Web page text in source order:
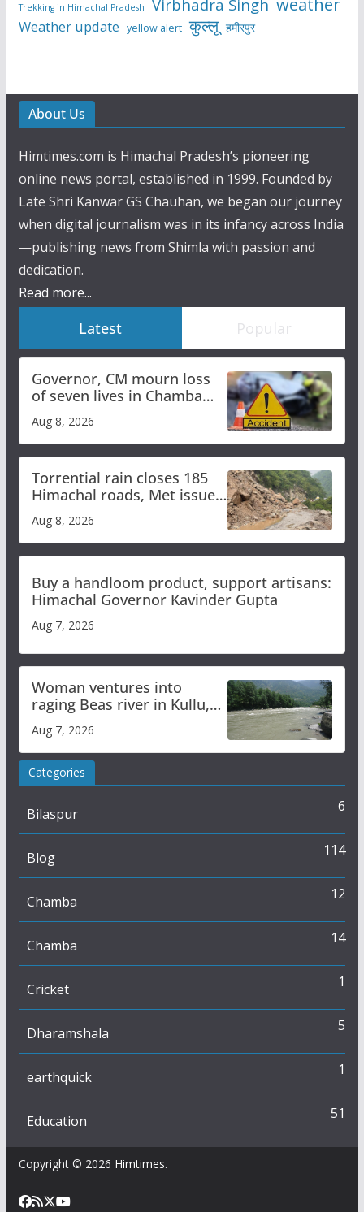
Trekking in Himachal Pradesh
Virbhadra Singh
Weather update yellow alert कुल्लू हमीरपुर
About Us
Himtimes.com is Himachal Pradesh’s pioneering
online news portal, established in 1999. Founded by
Late Shri Kanwar GS Chauhan, we began our journey
when digital journalism was in its infancy across India
—publishing news from Shimla with passion and
dedication.
Read more...
Latest Popular
Governor, CM mourn loss
of seven lives in Chamba
bus accident
Aug 8, 2026
Torrential rain closes 185
Himachal roads, Met issues
orange alert for heavy rain
Aug 8, 2026
Buy a handloom product, support artisans:
Himachal Governor Kavinder Gupta
Aug 7, 2026
Woman ventures into
raging Beas river in Kullu,
draws sharp reactions
online
Aug 7, 2026
Categories
Bilaspur 6
Blog 114
Chamba 12
Chamba 14
Cricket 1
Dharamshala 5
earthquick 1
Education 51
Copyright © 2026 Himtimes.